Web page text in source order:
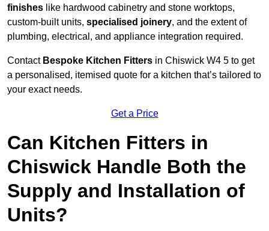
finishes like hardwood cabinetry and stone worktops,
custom-built units, specialised joinery, and the extent of
plumbing, electrical, and appliance integration required.
Contact Bespoke Kitchen Fitters in Chiswick W4 5 to get
a personalised, itemised quote for a kitchen that’s tailored to
your exact needs.
Get a Price
Can Kitchen Fitters in
Chiswick Handle Both the
Supply and Installation of
Units?